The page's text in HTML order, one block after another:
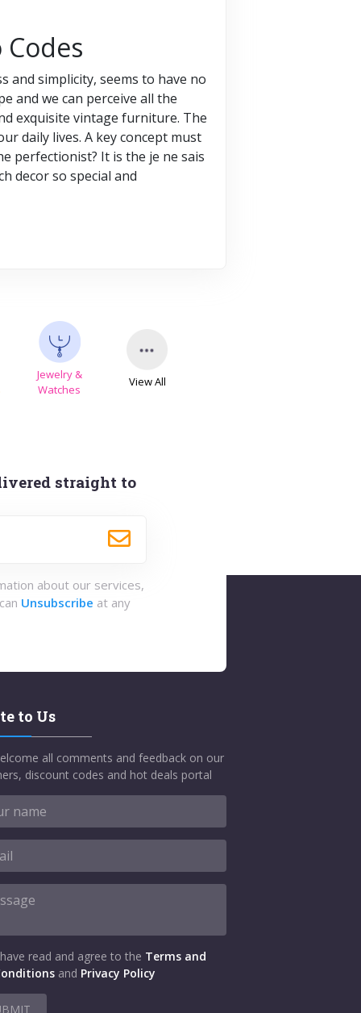
and simplicity, seems to have no
and we can perceive all the
exquisite vintage furniture. The
daily lives. A key concept must
perfectionist? It is the je ne sais
decor so special and
Jewelry &
Watches
View All
straight to
about our services,
Unsubscribe at any
to Us
all comments and feedback on our
discount codes and hot deals portal
read and agree to the Terms and
and Privacy Policy